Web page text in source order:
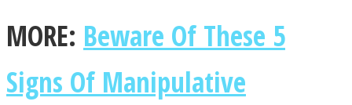
MORE: Beware Of These 5
Signs Of Manipulative